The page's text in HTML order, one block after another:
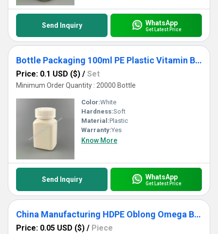
Send Inquiry WhatsApp
Get Latest Price
Bottle Packaging 100ml PE Plastic Vitamin Bottle with Child Proof Cap
Price: 0.1 USD ($) / Set
Minimum Order Quantity : 20000 Bottle
Color:White
Hardness:Soft
Material:Plastic
Warranty:Yes
Know More
Send Inquiry WhatsApp
Get Latest Price
China Manufacturing HDPE Oblong Omega Bottle
Price: 0.05 USD ($) / Piece